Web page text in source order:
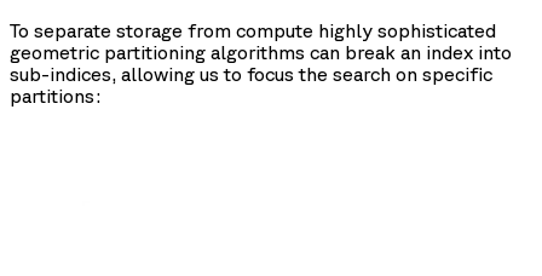
To separate storage from compute highly sophisticated
geometric partitioning algorithms can break an index into
sub-indices, allowing us to focus the search on specific
partitions: